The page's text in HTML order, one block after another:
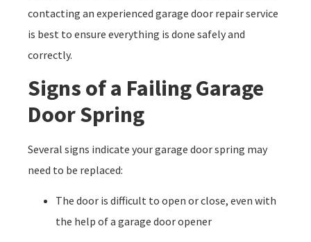
contacting an experienced garage door repair service
is best to ensure everything is done safely and
correctly.
Signs of a Failing Garage
Door Spring
Several signs indicate your garage door spring may
need to be replaced:
The door is difficult to open or close, even with
the help of a garage door opener